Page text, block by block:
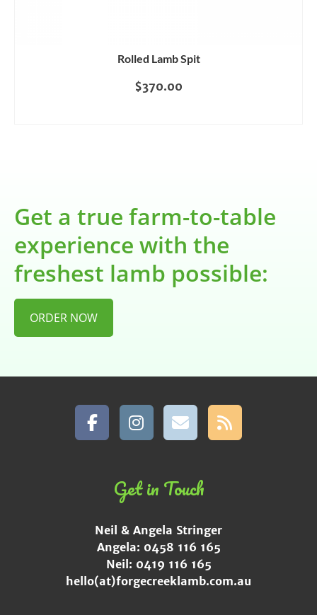
Rolled Lamb Spit
$370.00
Get a true farm-to-table
experience with the
freshest lamb possible:
ORDER NOW
Get in Touch
Neil & Angela Stringer
Angela: 0458 116 165
Neil: 0419 116 165
hello(at)forgecreeklamb.com.au